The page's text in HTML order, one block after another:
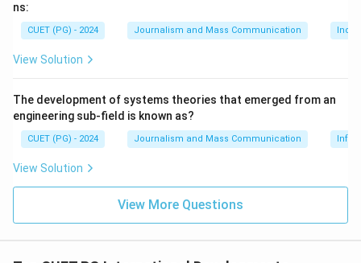
ns:
CUET (PG) - 2024 Journalism and Mass Communication
View Solution
The development of systems theories that emerged from an
engineering sub-field is known as?
CUET (PG) - 2024 Journalism and Mass Communication
View Solution
View More Questions